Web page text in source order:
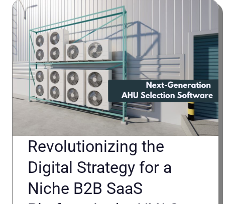
Revolutionizing the
Digital Strategy for a
Niche B2B SaaS